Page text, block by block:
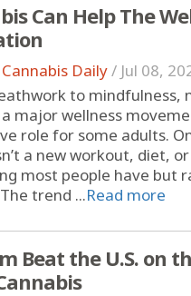
Can Help The
Cannabis Daily/ Jul 08,
to mindfulness,
major wellness
role for some adults.
a new workout, diet,
most people have but
trend ...Read more
Beat the U.S. on